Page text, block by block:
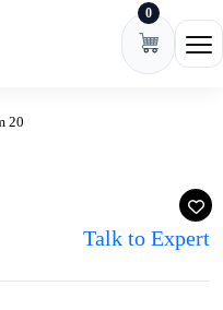
0
20
Talk to Expert